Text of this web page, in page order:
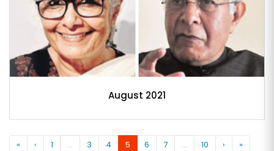
August 2021
« ‹ 1 ... 3 4 5 6 7 ... 10 › »